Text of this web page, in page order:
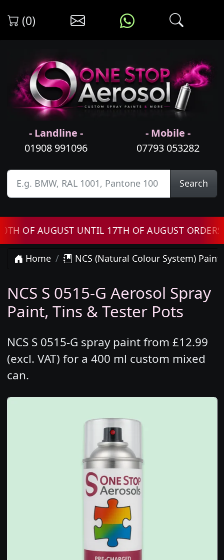
(0)
- Landline -
01908 991096
- Mobile -
07793 053282
Search
AUGUST UNTIL 17TH OF AUGUST ORDERS
Home NCS (Natural Colour System) Paint
NCS S 0515-G Aerosol Spray
Paint, Tins & Tester Pots
NCS S 0515-G spray paint from £12.99
(excl. VAT) for a 400 ml custom mixed
can.